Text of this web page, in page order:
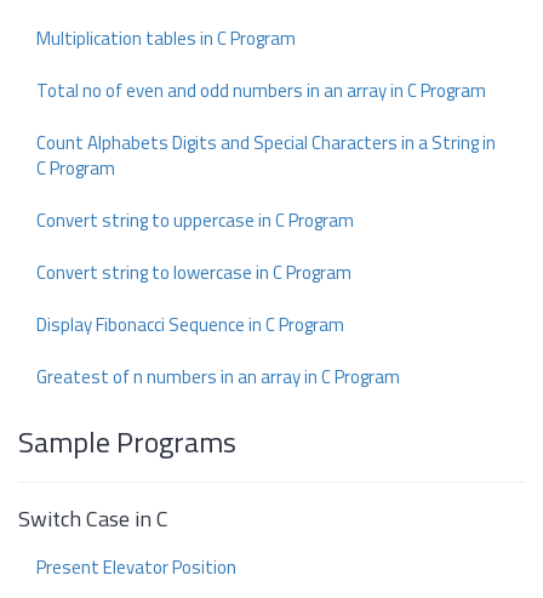
Multiplication tables in C Program
Total no of even and odd numbers in an array in C Program
Count Alphabets Digits and Special Characters in a String in
C Program
Convert string to uppercase in C Program
Convert string to lowercase in C Program
Display Fibonacci Sequence in C Program
Greatest of n numbers in an array in C Program
Sample Programs
Switch Case in C
Present Elevator Position